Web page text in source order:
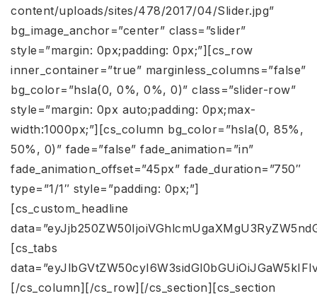
content/uploads/sites/478/2017/04/Slider.jpg”
bg_image_anchor=”center” class=”slider”
style=”margin: 0px;padding: 0px;”][cs_row
inner_container=”true” marginless_columns=”false”
bg_color=”hsla(0, 0%, 0%, 0)” class=”slider-row”
style=”margin: 0px auto;padding: 0px;max-
width:1000px;”][cs_column bg_color=”hsla(0, 85%,
50%, 0)” fade=”false” fade_animation=”in”
fade_animation_offset=”45px” fade_duration=”750″
type=”1/1″ style=”padding: 0px;”]
[cs_custom_headline
[cs_tabs
[/cs_column][/cs_row][/cs_section][cs_section